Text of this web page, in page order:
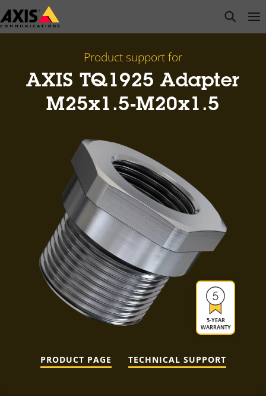
Skip
to
open
Product support for
AXIS TQ1925 Adapter
M25x1.5-M20x1.5
5-YEAR
WARRANTY
PRODUCT PAGE TECHNICAL SUPPORT